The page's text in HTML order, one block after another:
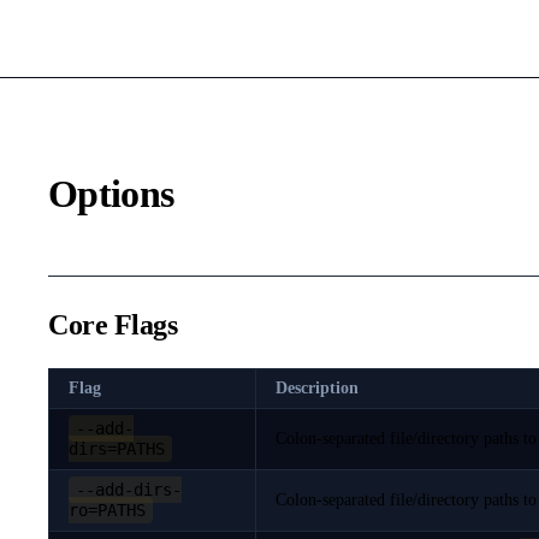
Options
Core Flags
Flag Description
--add-
dirs=PATHS
Colon-separated file/directory paths
--add-dirs-
ro=PATHS
Colon-separated file/directory paths